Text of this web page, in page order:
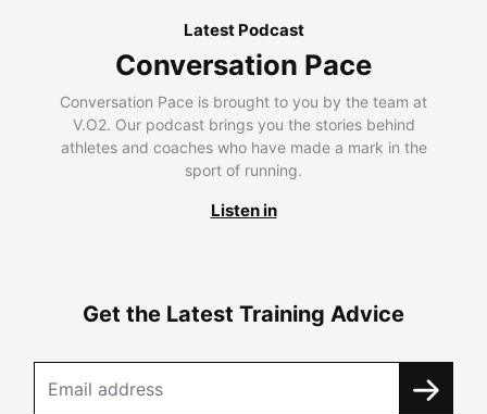
Latest Podcast
Conversation Pace
Conversation Pace is brought to you by the team at
V.O2. Our podcast brings you the stories behind
athletes and coaches who have made a mark in the
sport of running.
Listen in
Get the Latest Training Advice